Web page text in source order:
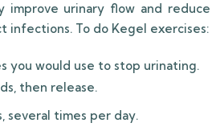
improve urinary flow and reduce
infections. To do Kegel exercises:
you would use to stop urinating.
then release.
several times per day.